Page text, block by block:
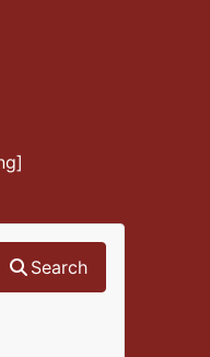
Search